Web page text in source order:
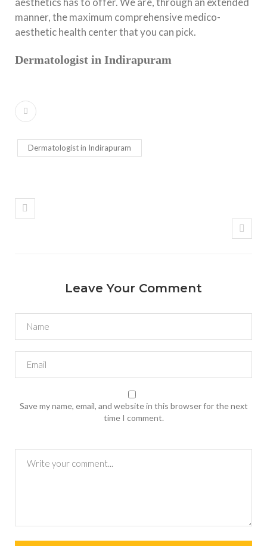
manner, the maximum comprehensive medico-
aesthetic health center that you can pick.
Dermatologist in Indirapuram
Dermatologist in Indirapuram
Leave Your Comment
Save my name, email, and website in this browser for the next
time I comment.